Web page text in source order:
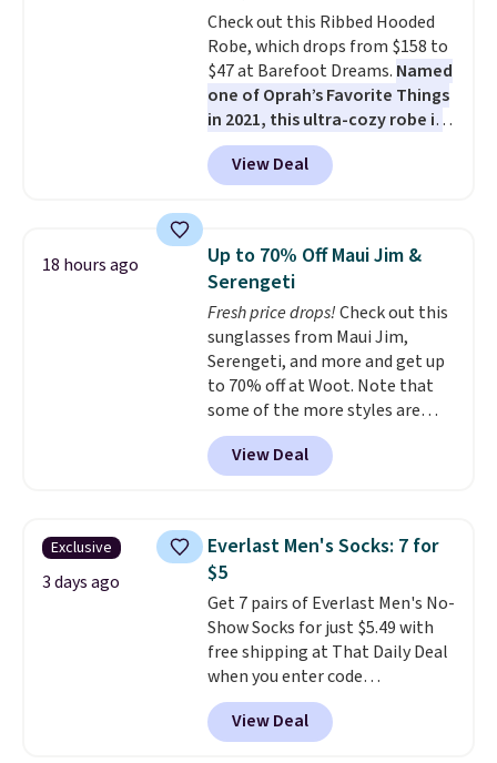
Check out this Ribbed Hooded
Robe, which drops from $158 to
$47 at Barefoot Dreams. Named
one of Oprah’s Favorite Things
in 2021, this ultra-cozy robe is
designed to make every
morning feel like a luxurious
escape.Made from the brand’s
features a soft ribbed
construction, plush hood, and
generously oversized fit that
wraps you in comfort. Whether
you’re starting your day or
winding down at night, this robe
makes it easy to relax, unwind,
and enjoy a little everyday luxury.
Consider picking up a few extra
sale items to qualify for free
Please note this selection is
final sale, so there are no
exchanges or returns.
View Deal
18 hours ago
Up to 70% Off Maui Jim &
Serengeti
Fresh price drops!Check out this
sunglasses from Maui Jim,
Serengeti, and more and get up
to 70% off at Woot. Note that
some of the more styles are
selling fast! A best bet is the
pictured pair of Maui Jim Pehu
Sunglasses. The originally
they're now available for $89.99
You'd spend over $100
everywhere else.
lenses help reduce glare, help
enhance color, and block
harmful amounts of UV.
Shipping is also free when you
sign out with a free Prime
account. Otherwise shipping
View Deal
Exclusive
3 days ago
Everlast Men's Socks: 7 for
$5
Get 7 pairs of Everlast Men's No-
Show Socks for just $5.49 with
free shipping at That Daily Deal
when you enter code
BDEVERLAST7 at checkout. The
same 7-pack sells for $10.99 at
Walmart, making this about
View Deal